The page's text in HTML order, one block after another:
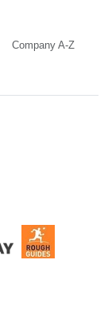
Company A-Z